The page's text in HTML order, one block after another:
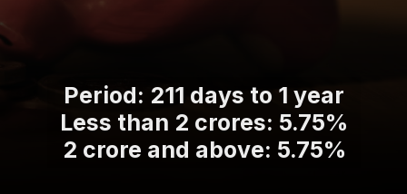
Period: 211 days to 1 year
Less than 2 crores: 5.75%
2 crore and above: 5.75%